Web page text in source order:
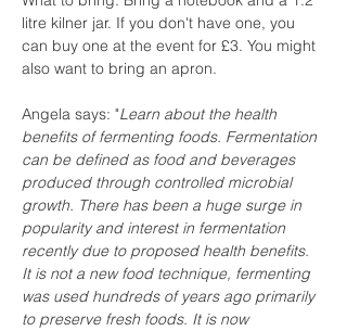
litre kilner jar. If you don't have one, you
can buy one at the event for £3. You might
also want to bring an apron.
Angela says: "Learn about the health
benefits of fermenting foods. Fermentation
can be defined as food and beverages
produced through controlled microbial
growth. There has been a huge surge in
popularity and interest in fermentation
recently due to proposed health benefits.
It is not a new food technique, fermenting
was used hundreds of years ago primarily
to preserve fresh foods. It is now